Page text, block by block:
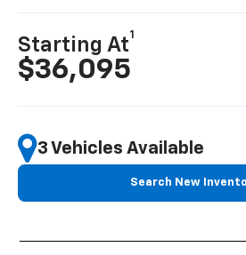
Starting At
1
$36,095
3 Vehicles Available
Search New